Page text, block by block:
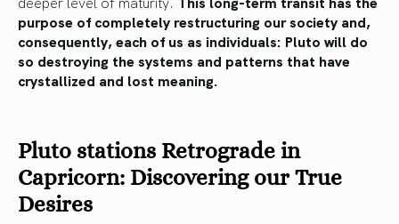
purpose of completely restructuring our society and,
consequently, each of us as individuals: Pluto will do
so destroying the systems and patterns that have
crystallized and lost meaning.
Pluto stations Retrograde in
Capricorn: Discovering our True
Desires